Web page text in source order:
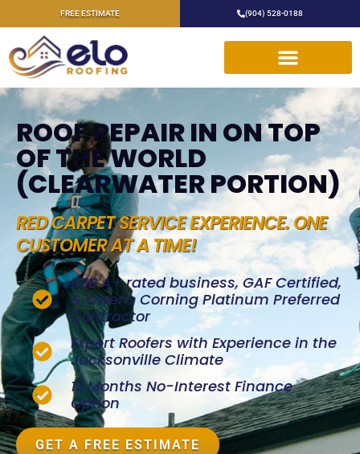
FREE ESTIMATE (904) 528-0188
ROOF REPAIR IN ON TOP
OF THE WORLD
(CLEARWATER PORTION)
RED CARPET SERVICE EXPERIENCE. ONE
CUSTOMER AT A TIME!
BBB A+ rated business, GAF Certified,
& Owens Corning Platinum Preferred
Contractor
Expert Roofers with Experience in the
Jacksonville Climate
12 Months No-Interest Finance
Option
GET A FREE ESTIMATE